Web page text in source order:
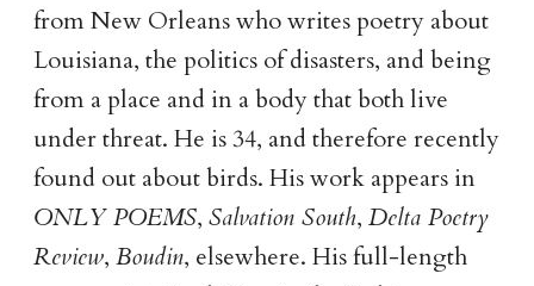
from New Orleans who writes poetry about
Louisiana, the politics of disasters, and being
from a place and in a body that both live
under threat. He is 34, and therefore recently
found out about birds. His work appears in
ONLY POEMS, Salvation South, Delta Poetry
Review, Boudin, elsewhere. His full-length